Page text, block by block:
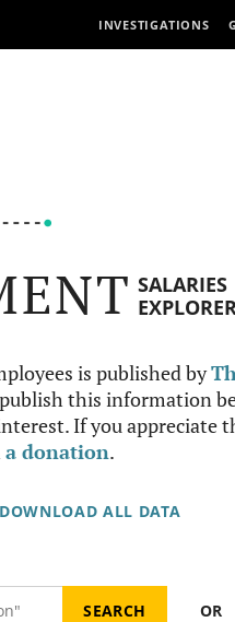
INVESTIGATIONS
SALARIES
is published by
this information
If you appreciate
a donation.
DOWNLOAD ALL DATA
OR